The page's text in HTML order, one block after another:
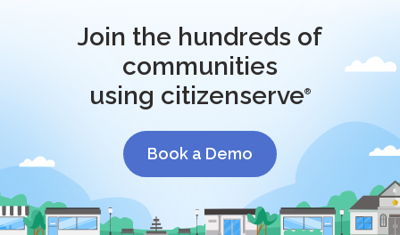
Join the hundreds of
communities
using citizenserve®
Book a Demo